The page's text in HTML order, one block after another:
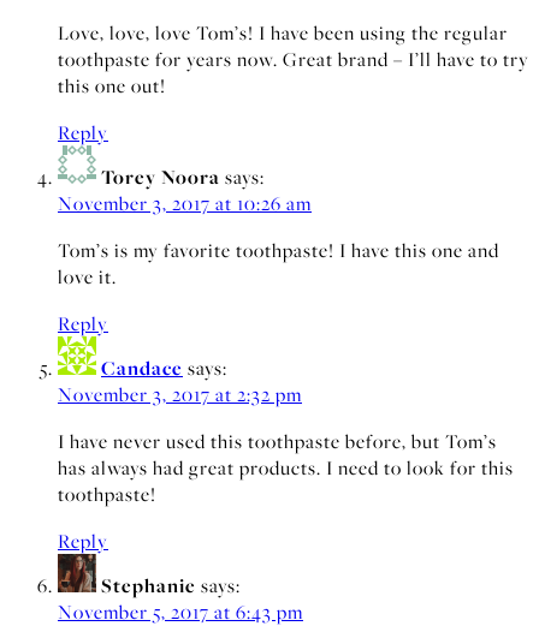
Love, love, love Tom’s! I have been using the regular
toothpaste for years now. Great brand – I’ll have to try
this one out!
Reply
Torey Noora says:
November 3, 2017 at 10:26 am
Tom’s is my favorite toothpaste! I have this one and
love it.
Reply
Candace says:
November 3, 2017 at 2:32 pm
I have never used this toothpaste before, but Tom’s
has always had great products. I need to look for this
toothpaste!
Reply
Stephanie says:
November 5, 2017 at 6:43 pm